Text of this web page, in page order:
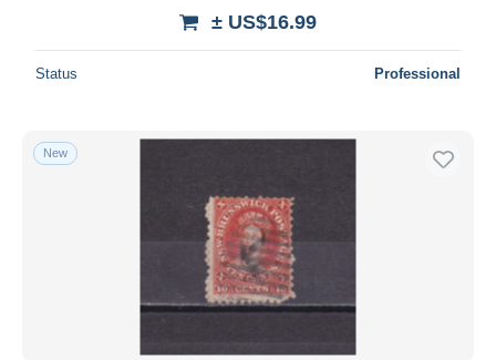
± US$16.99
Status Professional
New